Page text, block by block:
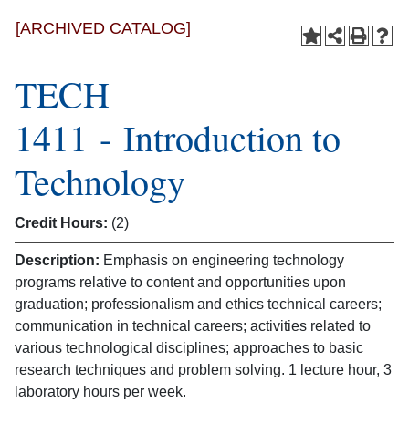
[ARCHIVED CATALOG]
TECH
1411 - Introduction to
Technology
Credit Hours: (2)
Description: Emphasis on engineering technology
programs relative to content and opportunities upon
graduation; professionalism and ethics technical careers;
communication in technical careers; activities related to
various technological disciplines; approaches to basic
research techniques and problem solving. 1 lecture hour, 3
laboratory hours per week.